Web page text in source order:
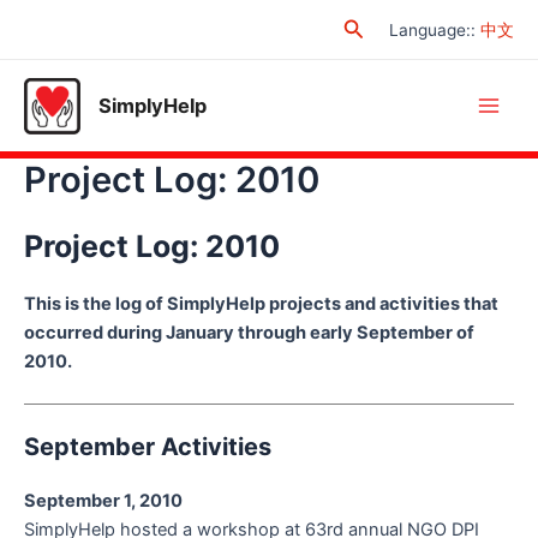
SearchLanguage:: 中文
SimplyHelp
Project Log: 2010
Project Log: 2010
This is the log of SimplyHelp projects and activities that
occurred during January through early September of
2010.
September Activities
September 1, 2010
SimplyHelp hosted a workshop at 63rd annual NGO DPI